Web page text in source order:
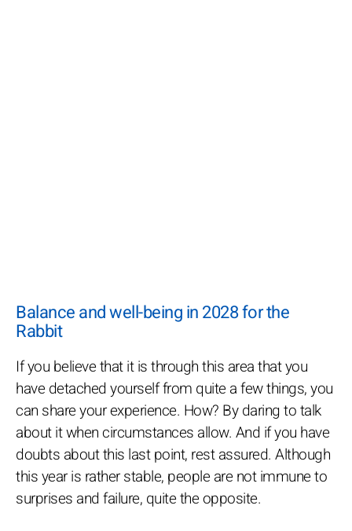
Balance and well-being in 2028 for the
Rabbit
If you believe that it is through this area that you
have detached yourself from quite a few things, you
can share your experience. How? By daring to talk
about it when circumstances allow. And if you have
doubts about this last point, rest assured. Although
this year is rather stable, people are not immune to
surprises and failure, quite the opposite.